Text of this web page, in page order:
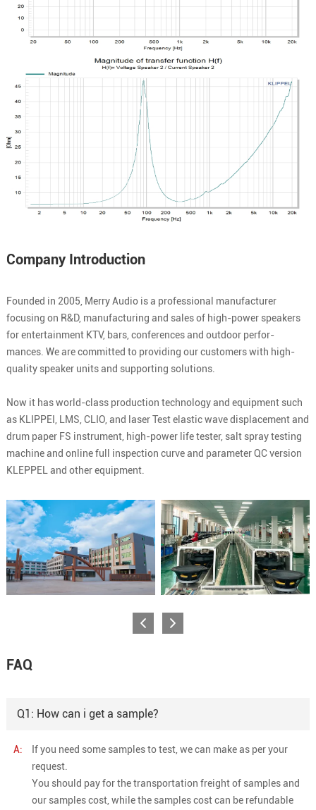
Company Introduction
Founded in 2005, Merry Audio is a professional manufacturer
focusing on R&D, manufacturing and sales of high-power speakers
for entertainment KTV, bars, conferences and outdoor perfor-
mances. We are committed to providing our customers with high-
quality speaker units and supporting solutions.
Now it has world-class production technology and equipment such
as KLIPPEI, LMS, CLIO, and laser Test elastic wave displacement and
drum paper FS instrument, high-power life tester, salt spray testing
machine and online full inspection curve and parameter QC version
KLEPPEL and other equipment.
FAQ
Q1: How can i get a sample?
A:
If you need some samples to test, we can make as per your
request.
You should pay for the transportation freight of samples and
our samples cost, while the samples cost can be refundable